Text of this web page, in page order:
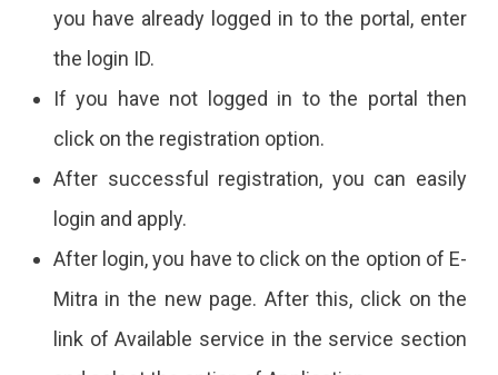
you have already logged in to the portal, enter
the login ID.
If you have not logged in to the portal then
click on the registration option.
After successful registration, you can easily
login and apply.
After login, you have to click on the option of E-
Mitra in the new page. After this, click on the
link of Available service in the service section